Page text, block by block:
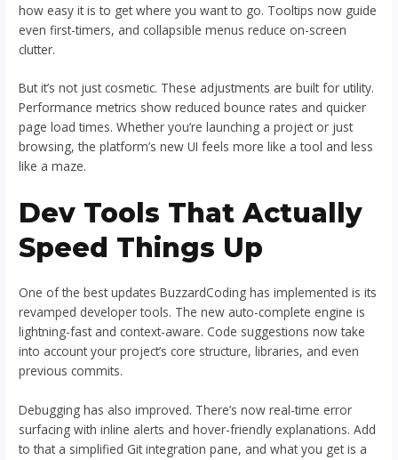
how easy it is to get where you want to go. Tooltips now guide
even first-timers, and collapsible menus reduce on-screen
clutter.
But it’s not just cosmetic. These adjustments are built for utility.
Performance metrics show reduced bounce rates and quicker
page load times. Whether you’re launching a project or just
browsing, the platform’s new UI feels more like a tool and less
like a maze.
Dev Tools That Actually
Speed Things Up
One of the best updates BuzzardCoding has implemented is its
revamped developer tools. The new auto-complete engine is
lightning-fast and context-aware. Code suggestions now take
into account your project’s core structure, libraries, and even
previous commits.
Debugging has also improved. There’s now real-time error
surfacing with inline alerts and hover-friendly explanations. Add
to that a simplified Git integration pane, and what you get is a